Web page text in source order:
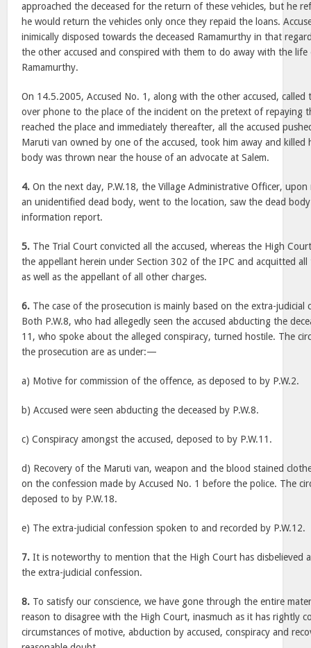
approached the deceased for the return of these vehicles, but he
he would return the vehicles only once they repaid the loans.
inimically disposed towards the deceased Ramamurthy in that
the other accused and conspired with them to do away with the life
Ramamurthy.
On 14.5.2005, Accused No. 1, along with the other accused, called
over phone to the place of the incident on the pretext of repaying
reached the place and immediately thereafter, all the accused
Maruti van owned by one of the accused, took him away and killed
body was thrown near the house of an advocate at Salem.
4. On the next day, P.W.18, the Village Administrative Officer,
an unidentified dead body, went to the location, saw the dead
information report.
5. The Trial Court convicted all the accused, whereas the High
the appellant herein under Section 302 of the IPC and acquitted all
as well as the appellant of all other charges.
6. The case of the prosecution is mainly based on the extra-judicial
Both P.W.8, who had allegedly seen the accused abducting the
11, who spoke about the alleged conspiracy, turned hostile. The
the prosecution are as under:—
a) Motive for commission of the offence, as deposed to by P.W.2.
b) Accused were seen abducting the deceased by P.W.8.
c) Conspiracy amongst the accused, deposed to by P.W.11.
d) Recovery of the Maruti van, weapon and the blood stained
on the confession made by Accused No. 1 before the police. The
deposed to by P.W.18.
e) The extra-judicial confession spoken to and recorded by P.W.12.
7. It is noteworthy to mention that the High Court has disbelieved
the extra-judicial confession.
8. To satisfy our conscience, we have gone through the entire
reason to disagree with the High Court, inasmuch as it has rightly
circumstances of motive, abduction by accused, conspiracy and